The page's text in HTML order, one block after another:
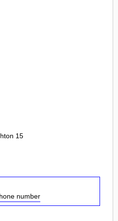
15
number